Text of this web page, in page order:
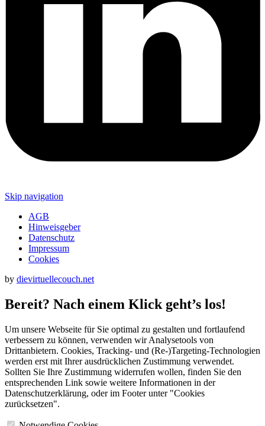
Skip navigation
AGB
Hinweisgeber
Datenschutz
Impressum
Cookies
by dievirtuellecouch.net
Bereit? Nach einem Klick geht’s los!
Um unsere Webseite für Sie optimal zu gestalten und fortlaufend
verbessern zu können, verwenden wir Analysetools von
Drittanbietern. Cookies, Tracking- und (Re‑)Targeting-Technologien
werden erst mit Ihrer ausdrücklichen Zustimmung verwendet.
Sollten Sie Ihre Zustimmung widerrufen wollen, finden Sie den
entsprechenden Link sowie weitere Informationen in der
Datenschutzerklärung, oder im Footer unter "Cookies
zurücksetzen".